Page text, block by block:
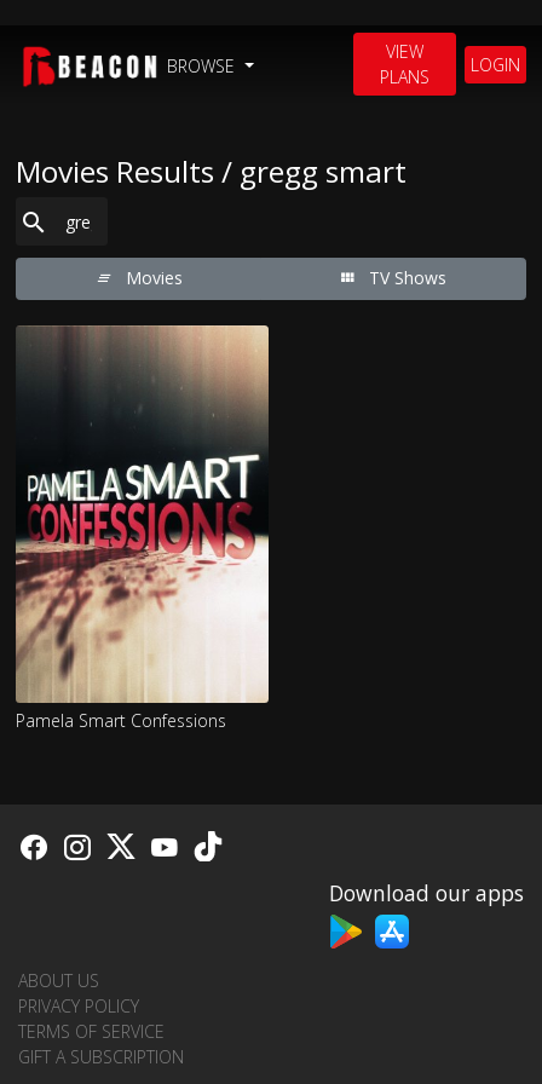
BROWSE
VIEW
PLANS
LOGIN
Movies Results / gregg smart
Movies TV Shows
Pamela Smart Confessions
Download our apps
ABOUT US
PRIVACY POLICY
TERMS OF SERVICE
GIFT A SUBSCRIPTION